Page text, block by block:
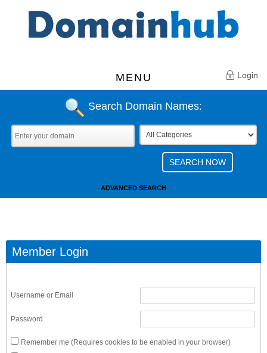
MENU Login
Search Domain Names:
ADVANCED SEARCH
Member Login
Username or Email
Password
Remember me (Requires cookies to be enabled in your browser)